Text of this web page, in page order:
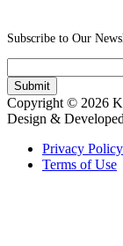
Subscribe to Our
Copyright © 2026
Design &
Privacy
Terms of Use